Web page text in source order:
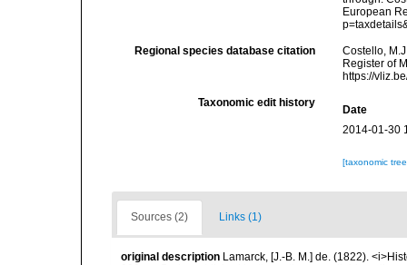
European
Regional species database citation
Costello,
Register of
https://
Taxonomic edit history
Date
2014-01-30
[taxonomic
Sources (2) Links (1)
original description Lamarck, [J.-B. M.] de. (1822).